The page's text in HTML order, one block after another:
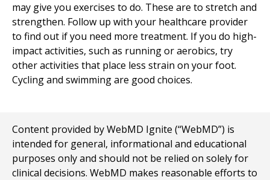
may give you exercises to do. These are to stretch and
strengthen. Follow up with your healthcare provider
to find out if you need more treatment. If you do high-
impact activities, such as running or aerobics, try
other activities that place less strain on your foot.
Cycling and swimming are good choices.
Content provided by WebMD Ignite (“WebMD”) is
intended for general, informational and educational
purposes only and should not be relied on solely for
clinical decisions. WebMD makes reasonable efforts to